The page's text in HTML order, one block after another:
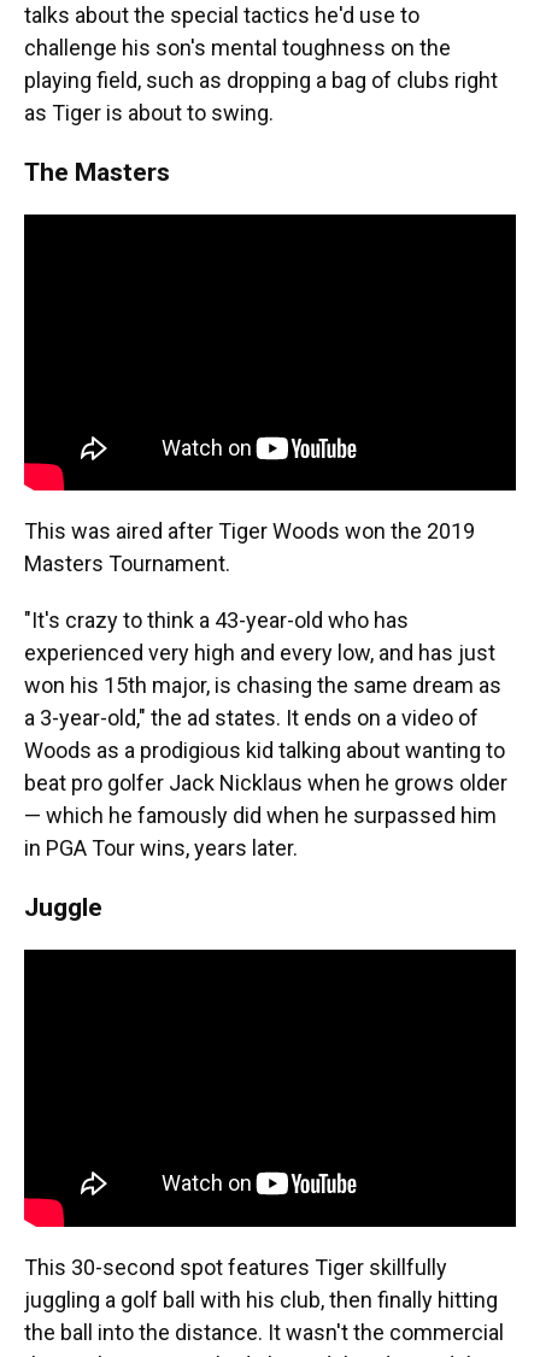
talks about the special tactics he'd use to
challenge his son's mental toughness on the
playing field, such as dropping a bag of clubs right
as Tiger is about to swing.
The Masters
This was aired after Tiger Woods won the 2019
Masters Tournament.
"It's crazy to think a 43-year-old who has
experienced very high and every low, and has just
won his 15th major, is chasing the same dream as
a 3-year-old," the ad states. It ends on a video of
Woods as a prodigious kid talking about wanting to
beat pro golfer Jack Nicklaus when he grows older
— which he famously did when he surpassed him
in PGA Tour wins, years later.
Juggle
This 30-second spot features Tiger skillfully
juggling a golf ball with his club, then finally hitting
the ball into the distance. It wasn't the commercial